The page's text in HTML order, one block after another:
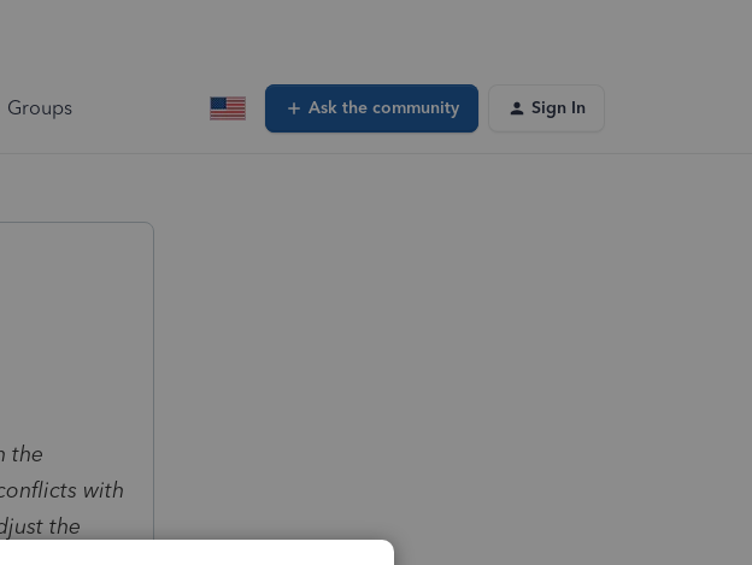
Groups Ask the community Sign In
the
with
the